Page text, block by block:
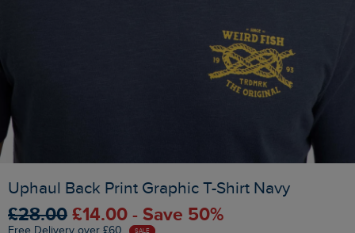
Uphaul Back Print Graphic T-Shirt Navy
£28.00 £14.00 - Save 50%
SALE